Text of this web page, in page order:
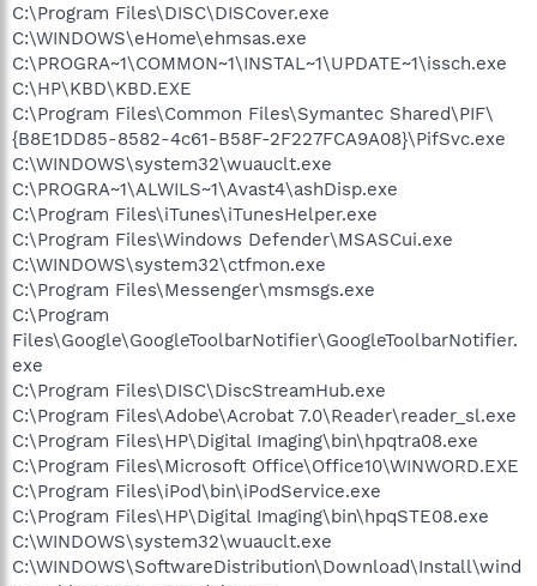
C:\Program Files\DISC\DISCover.exe
C:\WINDOWS\eHome\ehmsas.exe
C:\PROGRA~1\COMMON~1\INSTAL~1\UPDATE~1\issch.exe
C:\HP\KBD\KBD.EXE
C:\Program Files\Common Files\Symantec Shared\PIF\
{B8E1DD85-8582-4c61-B58F-2F227FCA9A08}\PifSvc.exe
C:\WINDOWS\system32\wuauclt.exe
C:\PROGRA~1\ALWILS~1\Avast4\ashDisp.exe
C:\Program Files\iTunes\iTunesHelper.exe
C:\Program Files\Windows Defender\MSASCui.exe
C:\WINDOWS\system32\ctfmon.exe
C:\Program Files\Messenger\msmsgs.exe
C:\Program
Files\Google\GoogleToolbarNotifier\GoogleToolbarNotifier.
exe
C:\Program Files\DISC\DiscStreamHub.exe
C:\Program Files\Adobe\Acrobat 7.0\Reader\reader_sl.exe
C:\Program Files\HP\Digital Imaging\bin\hpqtra08.exe
C:\Program Files\Microsoft Office\Office10\WINWORD.EXE
C:\Program Files\iPod\bin\iPodService.exe
C:\Program Files\HP\Digital Imaging\bin\hpqSTE08.exe
C:\WINDOWS\system32\wuauclt.exe
C:\WINDOWS\SoftwareDistribution\Download\Install\wind